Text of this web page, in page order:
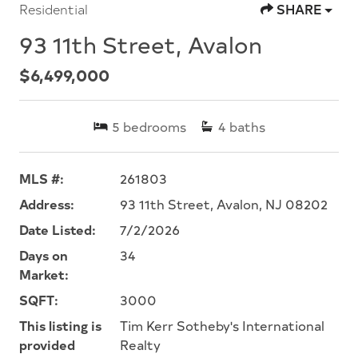
Residential SHARE
93 11th Street, Avalon
$6,499,000
5 bedrooms 4 baths
MLS #:
261803
Address:
93 11th Street, Avalon, NJ 08202
Date Listed:
7/2/2026
Days on
Market:
34
SQFT:
3000
This listing is
provided
Tim Kerr Sotheby's International
Realty